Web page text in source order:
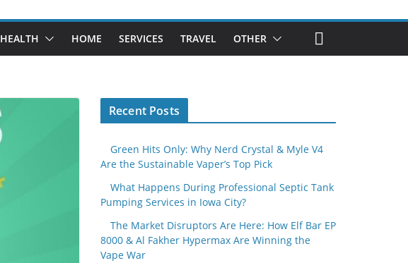
HEALTH HOME SERVICES TRAVEL OTHER
Recent Posts
Green Hits Only: Why Nerd Crystal & Myle V4
Are the Sustainable Vaper’s Top Pick
What Happens During Professional Septic Tank
Pumping Services in Iowa City?
The Market Disruptors Are Here: How Elf Bar EP
8000 & Al Fakher Hypermax Are Winning the
Vape War